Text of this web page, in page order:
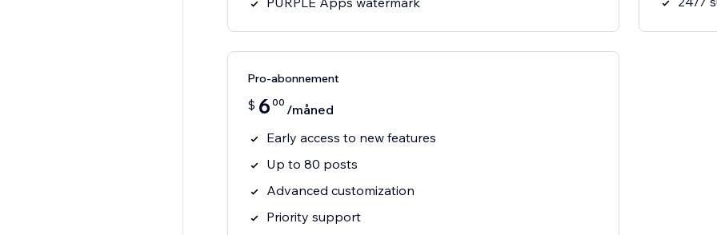
Pro-abonnement
$ 6 00 /måned
Early access to new features
Up to 80 posts
Advanced customization
Priority support